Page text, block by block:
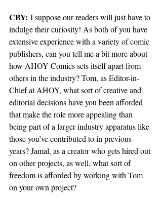
CBY: I suppose our readers will just have to
indulge their curiosity! As both of you have
extensive experience with a variety of comic
publishers, can you tell me a bit more about
how AHOY Comics sets itself apart from
others in the industry? Tom, as Editor-in-
Chief at AHOY, what sort of creative and
editorial decisions have you been afforded
that make the role more appealing than
being part of a larger industry apparatus like
those you’ve contributed to in previous
years? Jamal, as a creator who gets hired out
on other projects, as well, what sort of
freedom is afforded by working with Tom
on your own project?